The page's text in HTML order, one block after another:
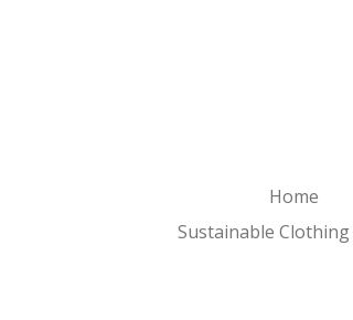
Home
Sustainable Clothing